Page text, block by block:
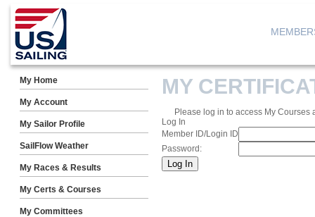
My Home
My Account
My Sailor Profile
SailFlow Weather
My Races & Results
My Certs & Courses
My Committees
MY
Please log in to access My Courses
Log In
Member ID/Login ID
Password: